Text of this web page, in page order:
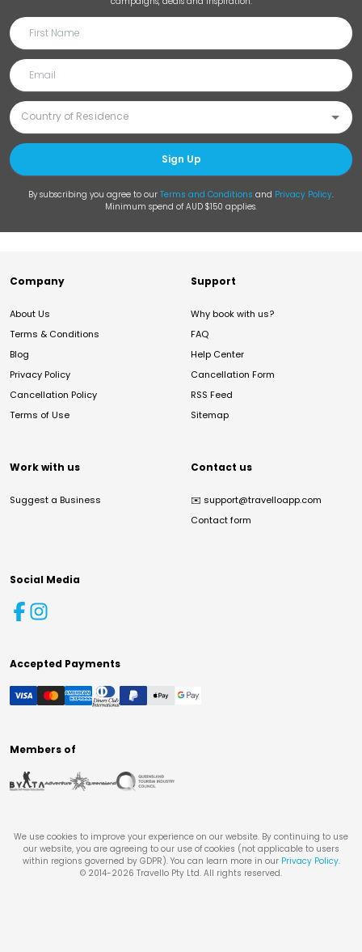
Sign Up
By subscribing you agree to our Terms and Conditions and Privacy Policy.
Minimum spend of AUD $150 applies.
Company
About Us
Terms & Conditions
Blog
Privacy Policy
Cancellation Policy
Terms of Use
Support
Why book with us?
FAQ
Help Center
Cancellation Form
RSS Feed
Sitemap
Work with us
Suggest a Business
Contact us
✉️ support@travelloapp.com
Contact form
Social Media
Accepted Payments
Members of
We use cookies to improve your experience on our website. By continuing to use
our website, you are agreeing to our use of cookies (not applicable to users
within regions governed by GDPR). You can learn more in our Privacy Policy.
© 2014-2026 Travello Pty Ltd. All rights reserved.